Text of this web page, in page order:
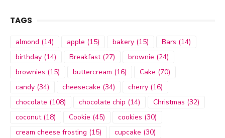
TAGS
almond (14) apple (15) bakery (15) Bars (14)
birthday (14) Breakfast(27) brownie (24)
brownies (15) buttercream (16) Cake (70)
candy (34) cheesecake (34) cherry (16)
chocolate (108) chocolate chip (14) Christmas (32)
coconut(18) Cookie (45) cookies (30)
cream cheese frosting (15) cupcake (30)